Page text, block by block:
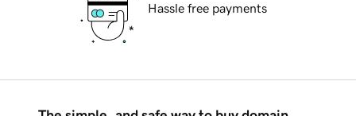
Hassle free payments